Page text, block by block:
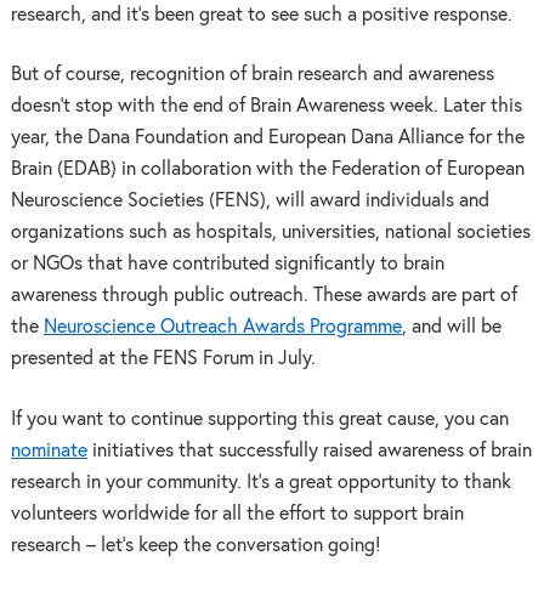
research, and it’s been great to see such a positive response.
But of course, recognition of brain research and awareness
doesn’t stop with the end of Brain Awareness week. Later this
year, the Dana Foundation and European Dana Alliance for the
Brain (EDAB) in collaboration with the Federation of European
Neuroscience Societies (FENS), will award individuals and
organizations such as hospitals, universities, national societies
or NGOs that have contributed significantly to brain
awareness through public outreach. These awards are part of
the Neuroscience Outreach Awards Programme, and will be
presented at the FENS Forum in July.
If you want to continue supporting this great cause, you can
nominateinitiatives that successfully raised awareness of brain
research in your community. It’s a great opportunity to thank
volunteers worldwide for all the effort to support brain
research – let’s keep the conversation going!